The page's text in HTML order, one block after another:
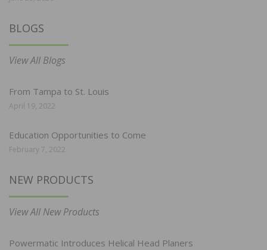
BLOGS
View All Blogs
From Tampa to St. Louis
April 19, 2022
Education Opportunities to Come
February 7, 2022
NEW PRODUCTS
View All New Products
Powermatic Introduces Helical Head Planers